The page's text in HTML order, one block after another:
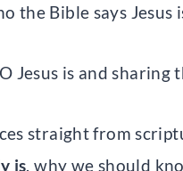
the Bible says Jesus
Jesus is and
straight from
is, why we should